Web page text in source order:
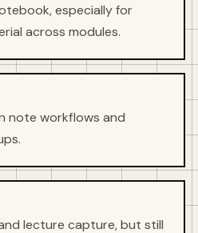
especially for
across modules.
note workflows and
lecture capture, but still